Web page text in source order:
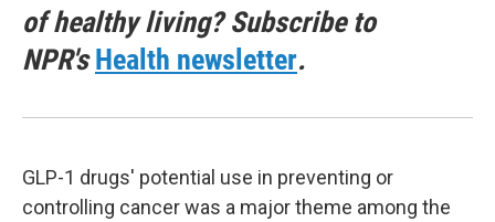
of healthy living? Subscribe to
NPR'sHealth newsletter.
GLP-1 drugs' potential use in preventing or
controlling cancer was a major theme among the